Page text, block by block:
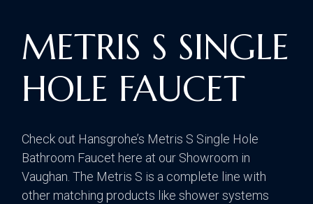
METRIS S SINGLE
HOLE FAUCET
Check out Hansgrohe’s Metris S Single Hole
Bathroom Faucet here at our Showroom in
Vaughan. The Metris S is a complete line with
other matching products like shower systems